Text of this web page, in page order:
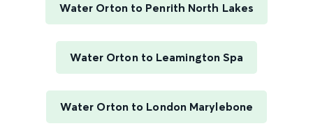
Water Orton to Penrith North Lakes
Water Orton to Leamington Spa
Water Orton to London Marylebone